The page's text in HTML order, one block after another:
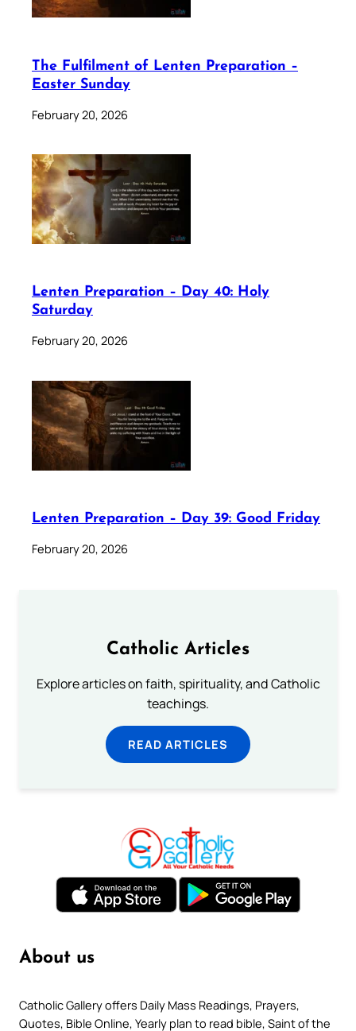
The Fulfilment of Lenten Preparation –
Easter Sunday
February 20, 2026
Lenten Preparation – Day 40: Holy
Saturday
February 20, 2026
Lenten Preparation – Day 39: Good Friday
February 20, 2026
Catholic Articles
Explore articles on faith, spirituality, and Catholic
teachings.
READ ARTICLES
About us
Catholic Gallery offers Daily Mass Readings, Prayers,
Quotes, Bible Online, Yearly plan to read bible, Saint of the